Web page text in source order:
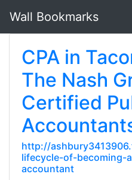
Wall Bookmarks
CPA in
The Nash
Certified
http://
lifecycle-of-becoming-
accountant